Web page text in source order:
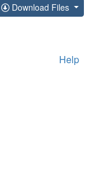
Download Files
Help